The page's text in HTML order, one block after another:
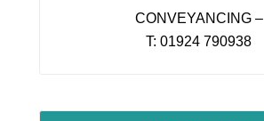
CONVEYANCING –
T: 01924 790938